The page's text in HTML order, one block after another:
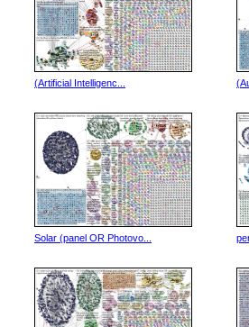
(Artificial Intelligenc...
Solar (panel OR Photovo...